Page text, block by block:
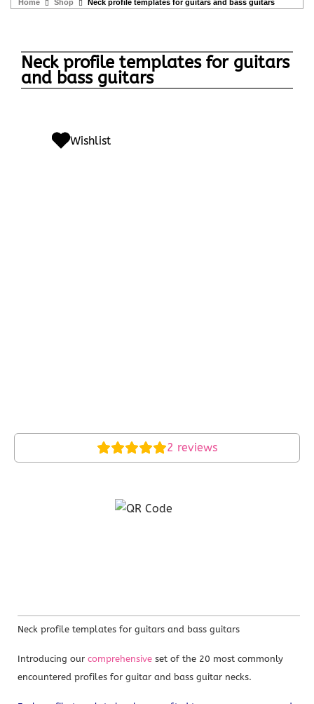
Home Shop Neck profile templates for guitars and bass guitars
Neck profile templates for guitars
and bass guitars
Wishlist
2 reviews
Neck profile templates for guitars and bass guitars
Introducing our comprehensive set of the 20 most commonly
encountered profiles for guitar and bass guitar necks.